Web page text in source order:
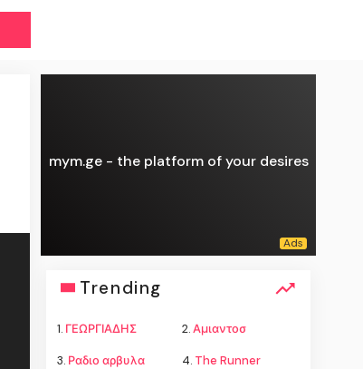
mym.ge - the platform of your desires
Trending
1. ΓΕΩΡΓΙΑΔΗΣ 2.Αμιαντοσ
3. Ραδιο αρβυλα 4. The Runner